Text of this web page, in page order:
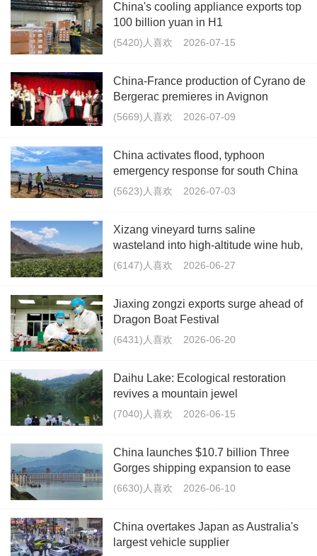
China's cooling appliance exports top
100 billion yuan in H1
(5420)人喜欢 2026-07-15
China-France production of Cyrano de
Bergerac premieres in Avignon
(5669)人喜欢 2026-07-09
China activates flood, typhoon
emergency response for south China
(5623)人喜欢 2026-07-03
Xizang vineyard turns saline
wasteland into high-altitude wine hub,
boosting rural jobs
(6147)人喜欢 2026-06-27
Jiaxing zongzi exports surge ahead of
Dragon Boat Festival
(6431)人喜欢 2026-06-20
Daihu Lake: Ecological restoration
revives a mountain jewel
(7040)人喜欢 2026-06-15
China launches $10.7 billion Three
Gorges shipping expansion to ease
Yangtze bottleneck
(6630)人喜欢 2026-06-10
China overtakes Japan as Australia's
largest vehicle supplier